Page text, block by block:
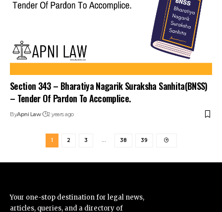
Section 343 – Bharatiya Nagarik Suraksha Sanhita(BNSS)
– Tender Of Pardon To Accomplice.
ByApni Law 2 years ago
1 2 3 38 39
Your one-stop destination for legal news,
articles, queries, and a directory of